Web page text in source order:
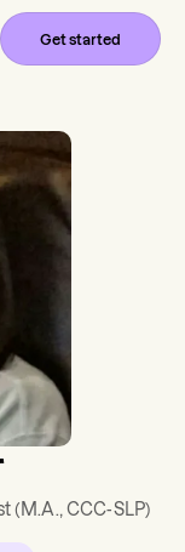
Get started
(M.A., CCC-SLP)